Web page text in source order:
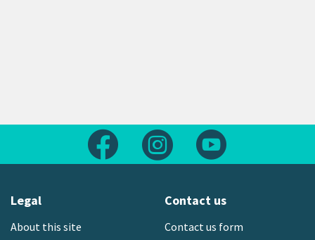
Follow us on FacebookFollow us on Instagram
Legal
About this site
Contact us
Contact us form